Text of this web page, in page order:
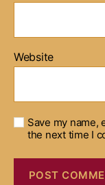
Website
Save my name,
the next time I